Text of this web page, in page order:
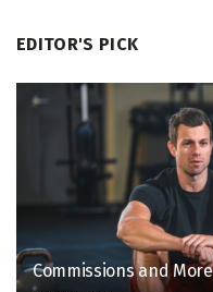
EDITOR'S PICK
Commissions and